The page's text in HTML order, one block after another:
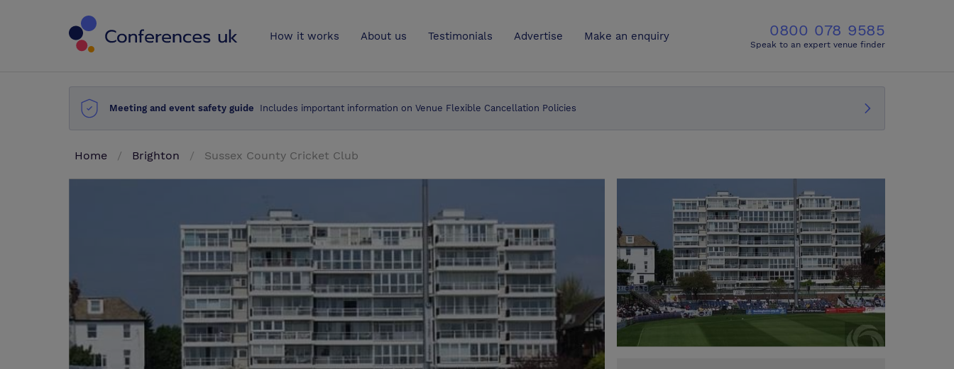
How it works About us Testimonials Advertise Make an enquiry 0800 078 9585
Speak to an expert venue finder
Meeting and event safety guide Includes important information on Venue Flexible Cancellation Policies
Home Brighton Sussex County Cricket Club